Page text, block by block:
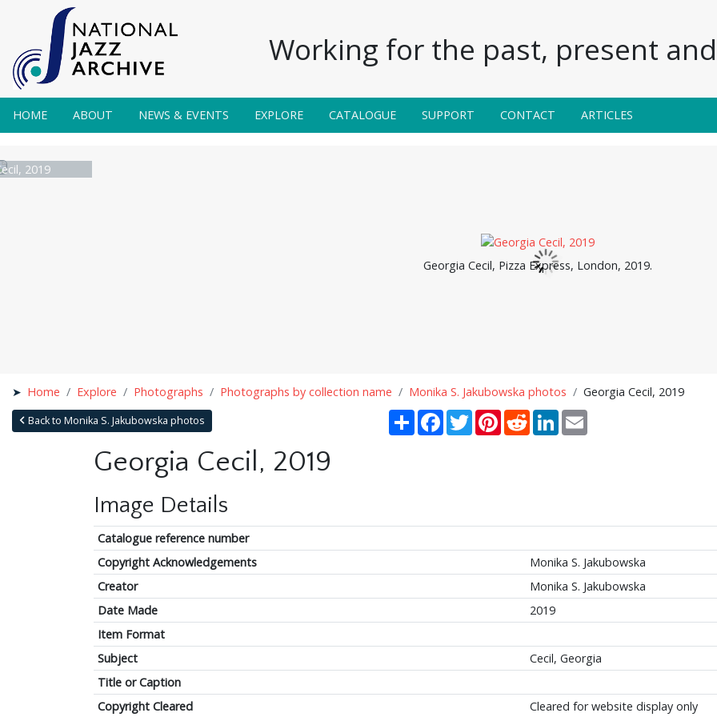
Working for the past, present
HOME ABOUT NEWS & EVENTS EXPLORE CATALOGUE SUPPORT CONTACT ARTICLES
2019
Georgia Cecil, Pizza Express, London, 2019.
Home Explore Photographs Photographs by collection name Monika S. Jakubowska photos Georgia Cecil, 2019
Back to Monika S. Jakubowska photos ShareFacebook
TwitterPinterestRedditLinkedInEmail
Georgia Cecil, 2019
Image Details
Catalogue reference number
Copyright Acknowledgements
Monika S. Jakubowska
Creator
Monika S. Jakubowska
Date Made
2019
Item Format
Subject
Cecil, Georgia
Title or Caption
Copyright Cleared
Cleared for website display only